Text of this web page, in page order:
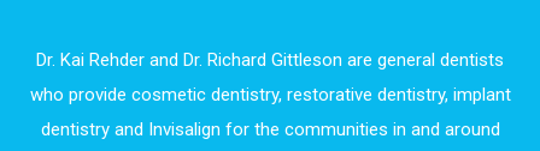
Dr. Kai Rehder and Dr. Richard Gittleson are general dentists
who provide cosmetic dentistry, restorative dentistry, implant
dentistry and Invisalign for the communities in and around